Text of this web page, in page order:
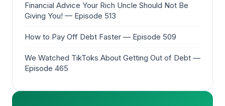
Financial Advice Your Rich Uncle Should Not Be
Giving You! — Episode 513
How to Pay Off Debt Faster — Episode 509
We Watched TikToks About Getting Out of Debt —
Episode 465